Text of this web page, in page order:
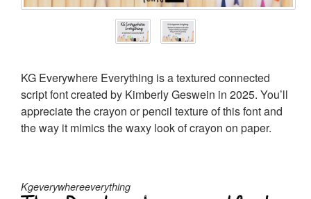
KG Everywhere Everything is a textured connected
script font created by Kimberly Geswein in 2025. You’ll
appreciate the crayon or pencil texture of this font and
the way it mimics the waxy look of crayon on paper.
Kgeverywhereeverything